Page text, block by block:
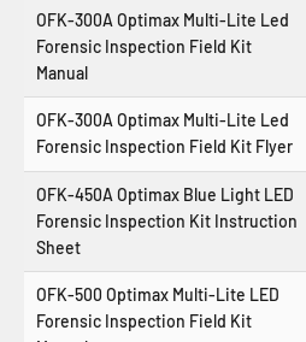
OFK-300A Optimax Multi-Lite Led
Forensic Inspection Field Kit
Manual
OFK-300A Optimax Multi-Lite Led
Forensic Inspection Field Kit Flyer
OFK-450A Optimax Blue Light LED
Forensic Inspection Kit Instruction
Sheet
OFK-500 Optimax Multi-Lite LED
Forensic Inspection Field Kit